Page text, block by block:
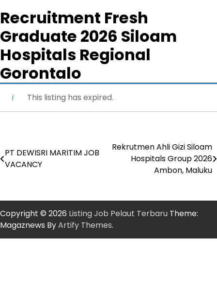
Recruitment Fresh
Graduate 2026 Siloam
Hospitals Regional
Gorontalo
This listing has expired.
Post
navigation
PT DEWISRI MARITIM JOB
VACANCY
Rekrutmen Ahli Gizi Siloam
Hospitals Group 2026
Ambon, Maluku
Copyright © 2026 Listing Job Pelaut Terbaru Theme:
Magaznews ByArtify Themes.